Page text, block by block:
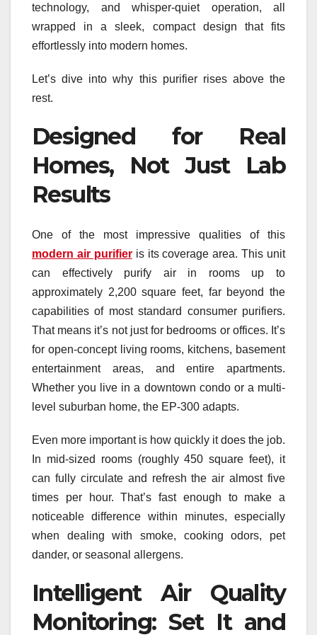
technology, and whisper-quiet operation, all
wrapped in a sleek, compact design that fits
effortlessly into modern homes.
Let’s dive into why this purifier rises above the
rest.
Designed for Real
Homes, Not Just Lab
Results
One of the most impressive qualities of this
modern air purifieris its coverage area. This unit
can effectively purify air in rooms up to
approximately 2,200 square feet, far beyond the
capabilities of most standard consumer purifiers.
That means it’s not just for bedrooms or offices. It’s
for open-concept living rooms, kitchens, basement
entertainment areas, and entire apartments.
Whether you live in a downtown condo or a multi-
level suburban home, the EP‑300 adapts.
Even more important is how quickly it does the job.
In mid-sized rooms (roughly 450 square feet), it
can fully circulate and refresh the air almost five
times per hour. That’s fast enough to make a
noticeable difference within minutes, especially
when dealing with smoke, cooking odors, pet
dander, or seasonal allergens.
Intelligent Air Quality
Monitoring: Set It and